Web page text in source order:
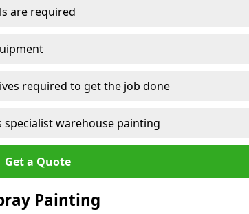
are required
required to get the job done
specialist warehouse painting
Get a Quote
Painting